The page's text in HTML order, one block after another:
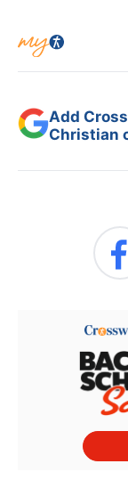
Add
Christian